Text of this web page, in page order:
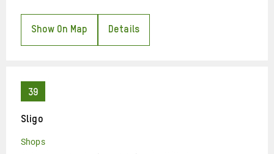
Show On Map Details
Sligo
Shops